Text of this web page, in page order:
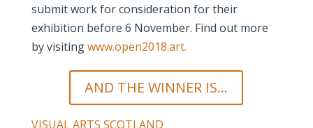
submit work for consideration for their
exhibition before 6 November. Find out more
by visitingwww.open2018.art.
AND THE WINNER IS...
VISUAL ARTS SCOTLAND